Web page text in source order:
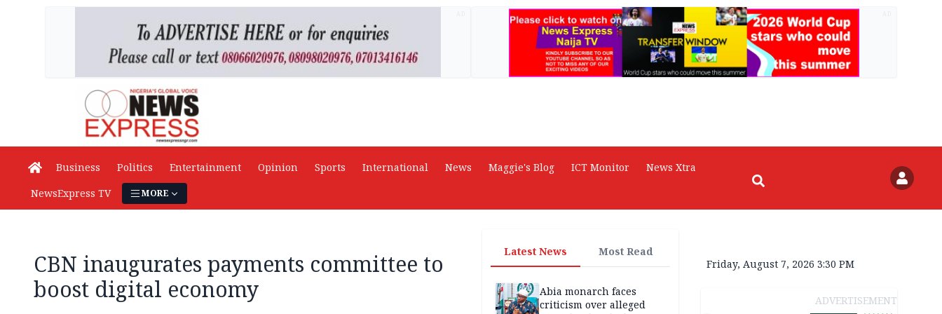
Business Politics Entertainment Opinion Sports International News Maggie's Blog ICT Monitor
News Xtra
NewsExpress TV
MORE
CBN inaugurates payments committee to
boost digital economy
Latest News Most Read
Abia monarch faces
criticism over alleged
Friday, August 7, 2026 3:30 PM
ADVERTISEMENT